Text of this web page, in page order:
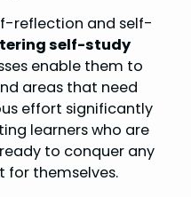
reflection and self-
self-study
enable them to
areas that need
effort significantly
learners who are
to conquer any
for themselves.